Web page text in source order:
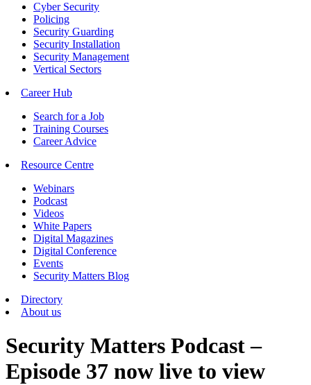
Cyber Security
Policing
Security Guarding
Security Installation
Security Management
Vertical Sectors
Career Hub
Search for a Job
Training Courses
Career Advice
Resource Centre
Webinars
Podcast
Videos
White Papers
Digital Magazines
Digital Conference
Events
Security Matters Blog
Directory
About us
Security Matters Podcast –
Episode 37 now live to view